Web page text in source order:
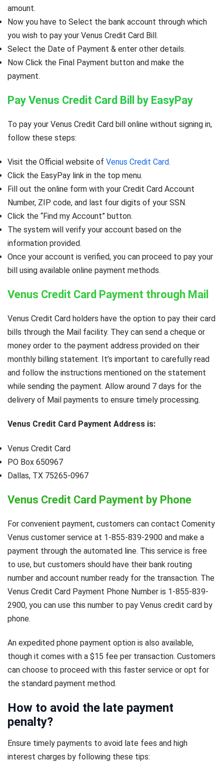
amount.
Now you have to Select the bank account through which
you wish to pay your Venus Credit Card Bill.
Select the Date of Payment & enter other details.
Now Click the Final Payment button and make the
payment.
Pay Venus Credit Card Bill by EasyPay
To pay your Venus Credit Card bill online without signing in,
follow these steps:
Visit the Official website of Venus Credit Card.
Click the EasyPay link in the top menu.
Fill out the online form with your Credit Card Account
Number, ZIP code, and last four digits of your SSN.
Click the “Find my Account” button.
The system will verify your account based on the
information provided.
Once your account is verified, you can proceed to pay your
bill using available online payment methods.
Venus Credit Card Payment through Mail
Venus Credit Card holders have the option to pay their card
bills through the Mail facility. They can send a cheque or
money order to the payment address provided on their
monthly billing statement. It’s important to carefully read
and follow the instructions mentioned on the statement
while sending the payment. Allow around 7 days for the
delivery of Mail payments to ensure timely processing.
Venus Credit Card Payment Address is:
Venus Credit Card
PO Box 650967
Dallas, TX 75265-0967
Venus Credit Card Payment by Phone
For convenient payment, customers can contact Comenity
Venus customer service at 1-855-839-2900 and make a
payment through the automated line. This service is free
to use, but customers should have their bank routing
number and account number ready for the transaction. The
Venus Credit Card Payment Phone Number is 1-855-839-
2900, you can use this number to pay Venus credit card by
phone.
An expedited phone payment option is also available,
though it comes with a $15 fee per transaction. Customers
can choose to proceed with this faster service or opt for
the standard payment method.
How to avoid the late payment
penalty?
Ensure timely payments to avoid late fees and high
interest charges by following these tips: